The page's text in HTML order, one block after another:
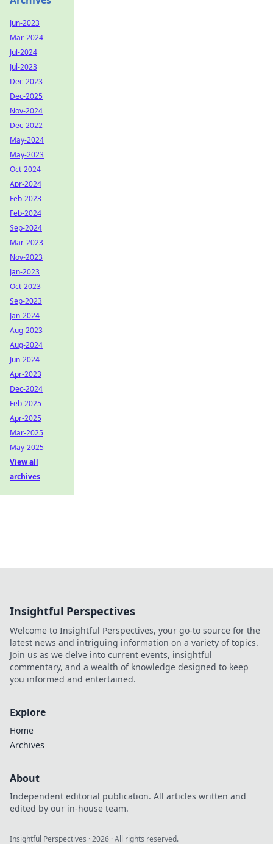
Jun-2023
Mar-2024
Jul-2024
Jul-2023
Dec-2023
Dec-2025
Nov-2024
Dec-2022
May-2024
May-2023
Oct-2024
Apr-2024
Feb-2023
Feb-2024
Sep-2024
Mar-2023
Nov-2023
Jan-2023
Oct-2023
Sep-2023
Jan-2024
Aug-2023
Aug-2024
Jun-2024
Apr-2023
Dec-2024
Feb-2025
Apr-2025
Mar-2025
May-2025
View all
archives
Insightful Perspectives
Welcome to Insightful Perspectives, your go-to source for the
latest news and intriguing information on a variety of topics.
Join us as we delve into current events, insightful
commentary, and a wealth of knowledge designed to keep
you informed and entertained.
Explore
Home
Archives
About
Independent editorial publication. All articles written and
edited by our in-house team.
Insightful Perspectives ·2026 · All rights reserved.